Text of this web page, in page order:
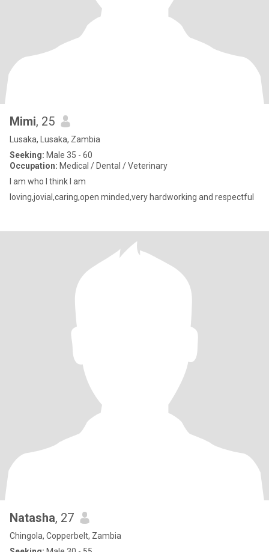
Mimi, 25
Lusaka, Lusaka, Zambia
Seeking: Male 35 - 60
Occupation: Medical / Dental / Veterinary
I am who I think I am
loving,jovial,caring,open minded,very hardworking and respectful
Natasha, 27
Chingola, Copperbelt, Zambia